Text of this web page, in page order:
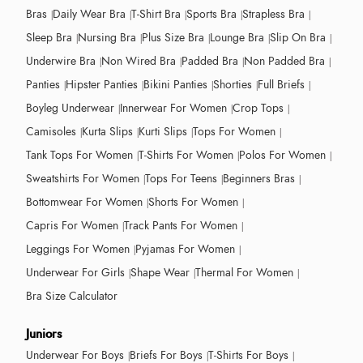
Bras Daily Wear Bra T-Shirt Bra Sports Bra Strapless Bra
Sleep Bra Nursing Bra Plus Size Bra Lounge Bra Slip On Bra
Underwire Bra Non Wired Bra Padded Bra Non Padded Bra
Panties Hipster Panties Bikini Panties Shorties Full Briefs
Boyleg Underwear Innerwear For Women Crop Tops
Camisoles Kurta Slips Kurti Slips Tops For Women
Tank Tops For Women T-Shirts For Women Polos For Women
Sweatshirts For Women Tops For Teens Beginners Bras
Bottomwear For Women Shorts For Women
Capris For Women Track Pants For Women
Leggings For Women Pyjamas For Women
Underwear For Girls Shape Wear Thermal For Women
Bra Size Calculator
Juniors
Underwear For Boys Briefs For Boys T-Shirts For Boys